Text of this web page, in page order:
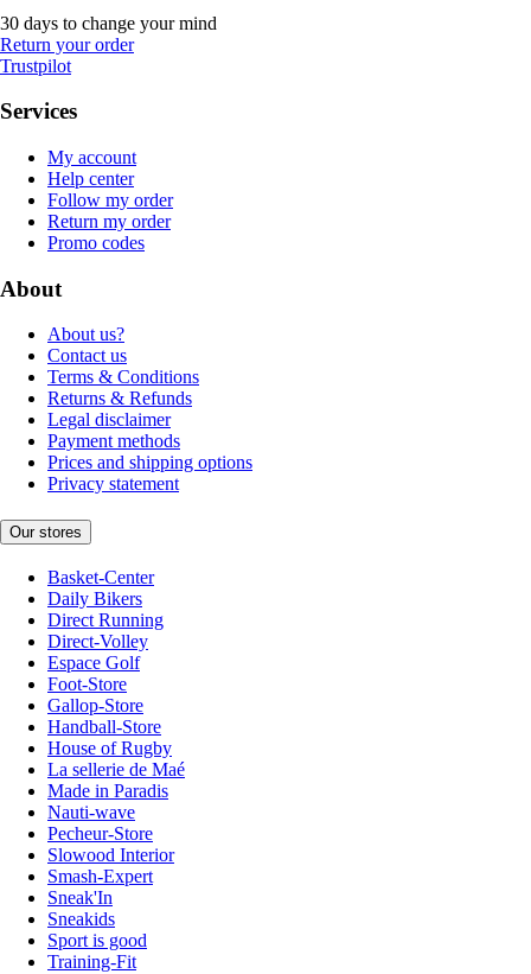
30 days to change your mind
Return your order
Trustpilot
Services
My account
Help center
Follow my order
Return my order
Promo codes
About
About us?
Contact us
Terms & Conditions
Returns & Refunds
Legal disclaimer
Payment methods
Prices and shipping options
Privacy statement
Our stores
Basket-Center
Daily Bikers
Direct Running
Direct-Volley
Espace Golf
Foot-Store
Gallop-Store
Handball-Store
House of Rugby
La sellerie de Maé
Made in Paradis
Nauti-wave
Pecheur-Store
Slowood Interior
Smash-Expert
Sneak'In
Sneakids
Sport is good
Training-Fit